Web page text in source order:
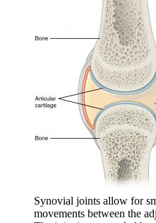
Synovial joints allow for
movements between the